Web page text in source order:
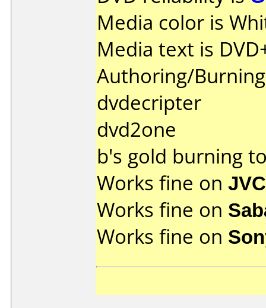
Media color is
Media text is
Authoring/
dvdecripter
dvd2one
b's gold burning
Works fine on
Works fine on
Works fine on